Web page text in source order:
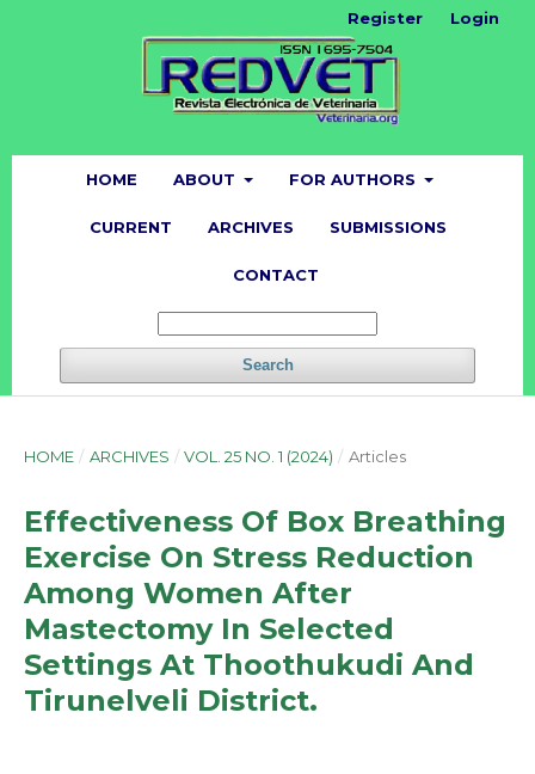
HOME ABOUT FOR AUTHORS
CURRENT ARCHIVES SUBMISSIONS
CONTACT
Search
Register Login
HOME / ARCHIVES / VOL. 25 NO. 1 (2024) / Articles
Effectiveness Of Box Breathing
Exercise On Stress Reduction
Among Women After
Mastectomy In Selected
Settings At Thoothukudi And
Tirunelveli District.